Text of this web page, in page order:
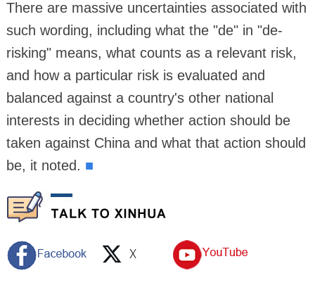
There are massive uncertainties associated with
such wording, including what the "de" in "de-
risking" means, what counts as a relevant risk,
and how a particular risk is evaluated and
balanced against a country's other national
interests in deciding whether action should be
taken against China and what that action should
be, it noted. ■